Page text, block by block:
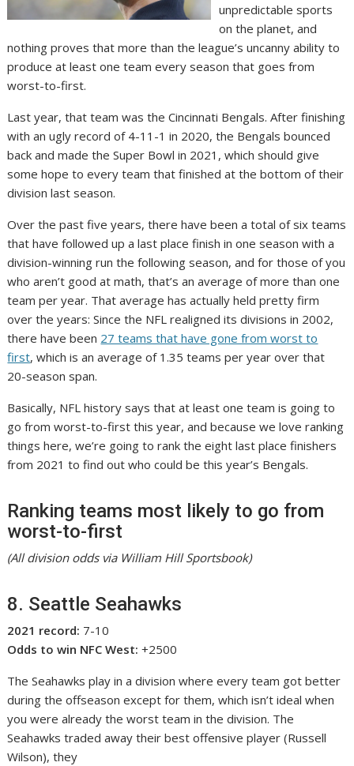
unpredictable sports
on the planet, and
nothing proves that more than the league’s uncanny ability to
produce at least one team every season that goes from
worst-to-first.
Last year, that team was the Cincinnati Bengals. After finishing
with an ugly record of 4-11-1 in 2020, the Bengals bounced
back and made the Super Bowl in 2021, which should give
some hope to every team that finished at the bottom of their
division last season.
Over the past five years, there have been a total of six teams
that have followed up a last place finish in one season with a
division-winning run the following season, and for those of you
who aren’t good at math, that’s an average of more than one
team per year. That average has actually held pretty firm
over the years: Since the NFL realigned its divisions in 2002,
there have been 27 teams that have gone from worst to
first, which is an average of 1.35 teams per year over that
20-season span.
Basically, NFL history says that at least one team is going to
go from worst-to-first this year, and because we love ranking
things here, we’re going to rank the eight last place finishers
from 2021 to find out who could be this year’s Bengals.
Ranking teams most likely to go from
worst-to-first
(All division odds via William Hill Sportsbook)
8. Seattle Seahawks
2021 record: 7-10
Odds to win NFC West: +2500
The Seahawks play in a division where every team got better
during the offseason except for them, which isn’t ideal when
you were already the worst team in the division. The
Seahawks traded away their best offensive player (Russell
Wilson), they